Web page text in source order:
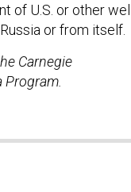
of U.S. or other
or from itself.
Carnegie
Program.